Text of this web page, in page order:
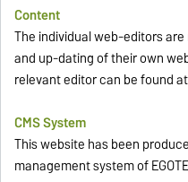
Content
The individual web-editors
and up-dating of their own
relevant editor can be found
CMS System
This website has been
management system of